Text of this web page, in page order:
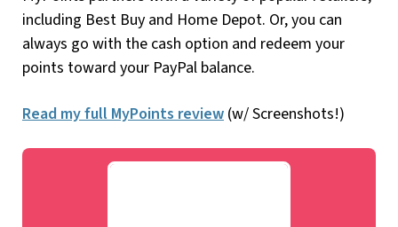
including Best Buy and Home Depot. Or, you can
always go with the cash option and redeem your
points toward your PayPal balance.
Read my full MyPoints review (w/ Screenshots!)